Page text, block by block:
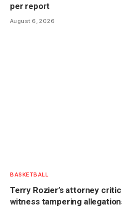
per report
August 6, 2026
BASKETBALL
Terry Rozier’s attorney
witness tampering